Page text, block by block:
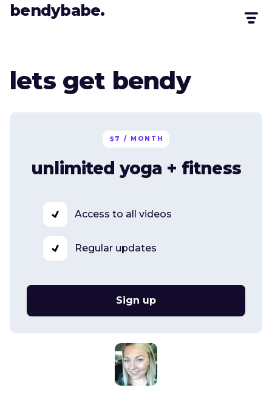
bendybabe.
lets get bendy
$7 / MONTH
unlimited yoga + fitness
Access to all videos
Regular updates
Sign up